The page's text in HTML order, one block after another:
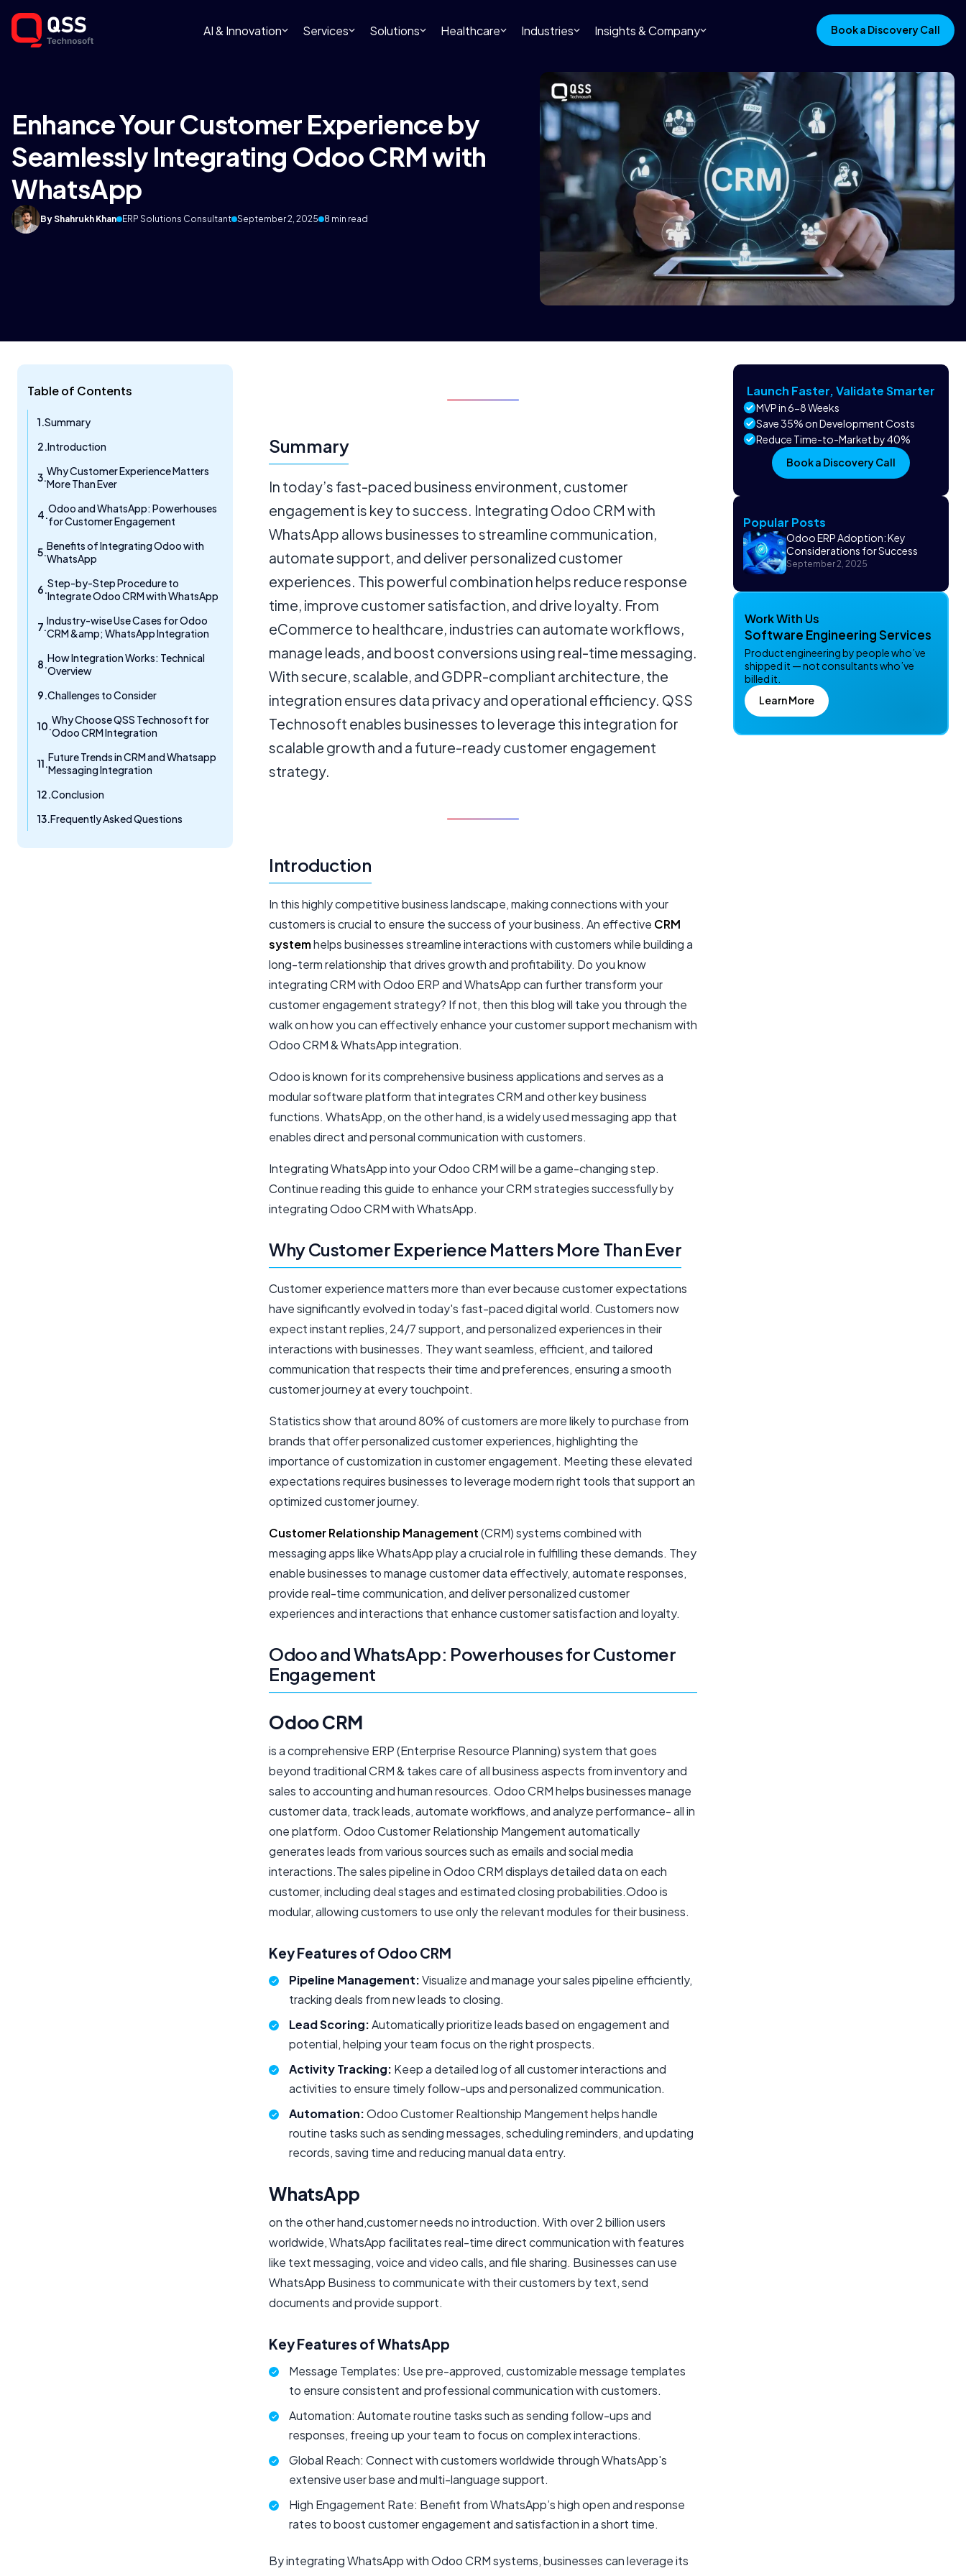
AI & Innovation Services Solutions Healthcare Industries Insights & Company Book a Discovery Call
Enhance Your Customer Experience by
Seamlessly Integrating Odoo CRM with
WhatsApp
By Shahrukh Khan ERP Solutions Consultant September 2, 2025 8 min read
Table of Contents
Summary
Introduction
Why Customer Experience Matters
More Than Ever
Odoo and WhatsApp: Powerhouses
for Customer Engagement
Benefits of Integrating Odoo with
WhatsApp
Step-by-Step Procedure to
Integrate Odoo CRM with WhatsApp
Industry-wise Use Cases for Odoo
CRM &amp; WhatsApp Integration
How Integration Works: Technical
Overview
Challenges to Consider
Why Choose QSS Technosoft for
Odoo CRM Integration
Future Trends in CRM and Whatsapp
Messaging Integration
Conclusion
Frequently Asked Questions
Launch Faster, Validate Smarter
MVP in 6-8 Weeks
Save 35% on Development Costs
Reduce Time-to-Market by 40%
Book a Discovery Call
Popular Posts
Odoo ERP Adoption: Key
Considerations for Success
September 2, 2025
Work With Us
Software Engineering Services
Product engineering by people who’ve
shipped it — not consultants who’ve
billed it.
Learn More
Summary
In today’s fast-paced business environment, customer
engagement is key to success. Integrating Odoo CRM with
WhatsApp allows businesses to streamline communication,
automate support, and deliver personalized customer
experiences. This powerful combination helps reduce response
time, improve customer satisfaction, and drive loyalty. From
eCommerce to healthcare, industries can automate workflows,
manage leads, and boost conversions using real-time messaging.
With secure, scalable, and GDPR-compliant architecture, the
integration ensures data privacy and operational efficiency. QSS
Technosoft enables businesses to leverage this integration for
scalable growth and a future-ready customer engagement
strategy.
Introduction
In this highly competitive business landscape, making connections with your
customers is crucial to ensure the success of your business. An effective CRM
systemhelps businesses streamline interactions with customers while building a
long-term relationship that drives growth and profitability. Do you know
integrating CRM with Odoo ERP and WhatsApp can further transform your
customer engagement strategy? If not, then this blog will take you through the
walk on how you can effectively enhance your customer support mechanism with
Odoo CRM & WhatsApp integration.
Odoo is known for its comprehensive business applications and serves as a
modular software platform that integrates CRM and other key business
functions. WhatsApp, on the other hand, is a widely used messaging app that
enables direct and personal communication with customers.
Integrating WhatsApp into your Odoo CRM will be a game-changing step.
Continue reading this guide to enhance your CRM strategies successfully by
integrating Odoo CRM with WhatsApp.
Why Customer Experience Matters More Than Ever
Customer experience matters more than ever because customer expectations
have significantly evolved in today's fast-paced digital world. Customers now
expect instant replies, 24/7 support, and personalized experiences in their
interactions with businesses. They want seamless, efficient, and tailored
communication that respects their time and preferences, ensuring a smooth
customer journey at every touchpoint.
Statistics show that around 80% of customers are more likely to purchase from
brands that offer personalized customer experiences, highlighting the
importance of customization in customer engagement. Meeting these elevated
expectations requires businesses to leverage modern right tools that support an
optimized customer journey.
Customer Relationship Management(CRM) systems combined with
messaging apps like WhatsApp play a crucial role in fulfilling these demands. They
enable businesses to manage customer data effectively, automate responses,
provide real-time communication, and deliver personalized customer
experiences and interactions that enhance customer satisfaction and loyalty.
Odoo and WhatsApp: Powerhouses for Customer
Engagement
Odoo CRM
is a comprehensive ERP (Enterprise Resource Planning) system that goes
beyond traditional CRM & takes care of all business aspects from inventory and
sales to accounting and human resources. Odoo CRM helps businesses manage
customer data, track leads, automate workflows, and analyze performance- all in
one platform. Odoo Customer Relationship Mangement automatically
generates leads from various sources such as emails and social media
interactions.The sales pipeline in Odoo CRM displays detailed data on each
customer, including deal stages and estimated closing probabilities.Odoo is
modular, allowing customers to use only the relevant modules for their business.
Key Features of Odoo CRM
Pipeline Management:Visualize and manage your sales pipeline efficiently,
tracking deals from new leads to closing.
Lead Scoring:Automatically prioritize leads based on engagement and
potential, helping your team focus on the right prospects.
Activity Tracking: Keep a detailed log of all customer interactions and
activities to ensure timely follow-ups and personalized communication.
Automation:Odoo Customer Realtionship Mangement helps handle
routine tasks such as sending messages, scheduling reminders, and updating
records, saving time and reducing manual data entry.
WhatsApp
on the other hand,customer needs no introduction. With over 2 billion users
worldwide, WhatsApp facilitates real-time direct communication with features
like text messaging, voice and video calls, and file sharing. Businesses can use
WhatsApp Business to communicate with their customers by text, send
documents and provide support.
Key Features of WhatsApp
Message Templates: Use pre-approved, customizable message templates
to ensure consistent and professional communication with customers.
Automation: Automate routine tasks such as sending follow-ups and
responses, freeing up your team to focus on complex interactions.
Global Reach: Connect with customers worldwide through WhatsApp's
extensive user base and multi-language support.
High Engagement Rate: Benefit from WhatsApp’s high open and response
rates to boost customer engagement and satisfaction in a short time.
By integrating WhatsApp with Odoo CRM systems, businesses can leverage its